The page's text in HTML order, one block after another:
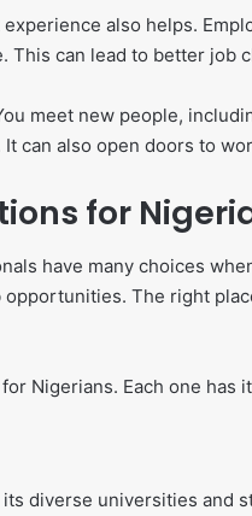
also helps.
This can lead to better job
meet new people,
can also open doors to
for
have many choices
The right
Nigerians. Each one
diverse universities and